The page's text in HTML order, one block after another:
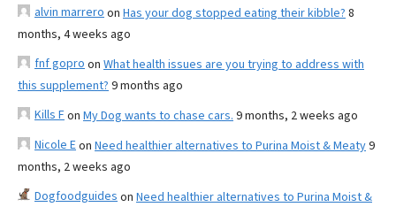
alvin marrero on Has your dog stopped eating their kibble? 8
months, 4 weeks ago
fnf gopro on What health issues are you trying to address with
this supplement? 9 months ago
Kills Fon My Dog wants to chase cars. 9 months, 2 weeks ago
Nicole Eon Need healthier alternatives to Purina Moist & Meaty9
months, 2 weeks ago
Dogfoodguides on Need healthier alternatives to Purina Moist &